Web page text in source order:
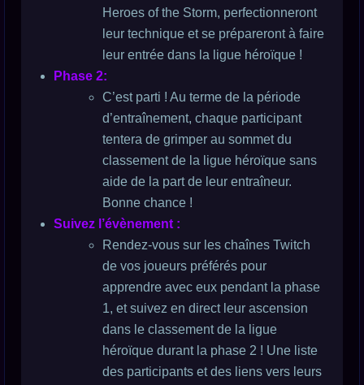
Heroes of the Storm, perfectionneront
leur technique et se prépareront à faire
leur entrée dans la ligue héroïque !
Phase 2:
C’est parti ! Au terme de la période
d’entraînement, chaque participant
tentera de grimper au sommet du
classement de la ligue héroïque sans
aide de la part de leur entraîneur.
Bonne chance !
Suivez l’évènement :
Rendez-vous sur les chaînes Twitch
de vos joueurs préférés pour
apprendre avec eux pendant la phase
1, et suivez en direct leur ascension
dans le classement de la ligue
héroïque durant la phase 2 ! Une liste
des participants et des liens vers leurs